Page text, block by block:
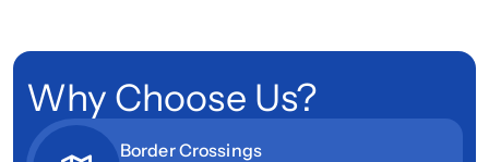
Why Choose Us?
Border Crossings